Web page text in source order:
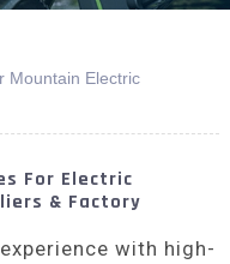
Mountain Electric
For Electric
& Factory
with high-